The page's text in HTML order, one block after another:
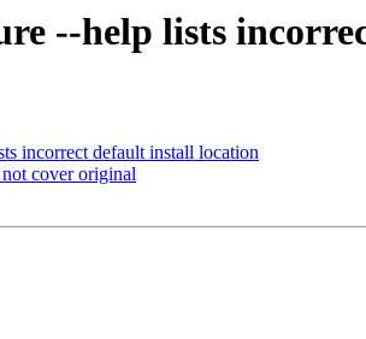
--help lists
incorrect default install location
cover original